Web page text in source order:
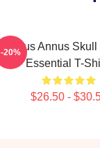
Unus Annus Skull
Essential T-
$26.50 -
-20%